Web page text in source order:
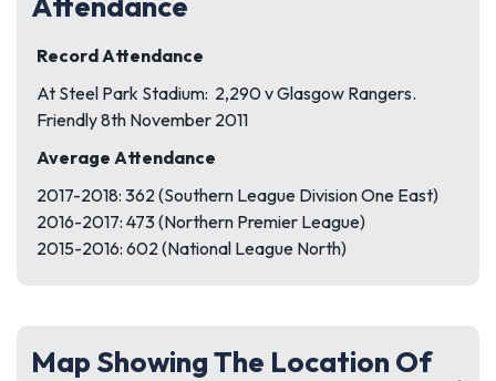
Record Attendance
At Steel Park Stadium: 2,290 v Glasgow Rangers.
Friendly 8th November 2011
Average Attendance
2017-2018: 362 (Southern League Division One East)
2016-2017: 473 (Northern Premier League)
2015-2016: 602 (National League North)
Map Showing The Location Of